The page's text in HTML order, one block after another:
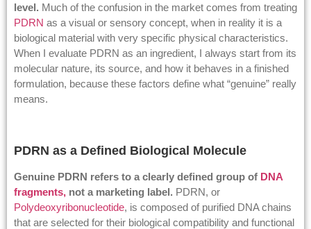
level. Much of the confusion in the market comes from treating
PDRN as a visual or sensory concept, when in reality it is a
biological material with very specific physical characteristics.
When I evaluate PDRN as an ingredient, I always start from its
molecular nature, its source, and how it behaves in a finished
formulation, because these factors define what “genuine” really
means.
PDRN as a Defined Biological Molecule
Genuine PDRN refers to a clearly defined group of DNA
fragments, not a marketing label. PDRN, or
Polydeoxyribonucleotide, is composed of purified DNA chains
that are selected for their biological compatibility and functional